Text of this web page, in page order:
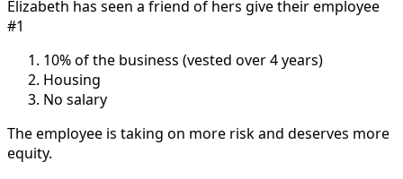
Elizabeth has seen a friend of hers give their employee
#1
10% of the business (vested over 4 years)
Housing
No salary
The employee is taking on more risk and deserves more
equity.